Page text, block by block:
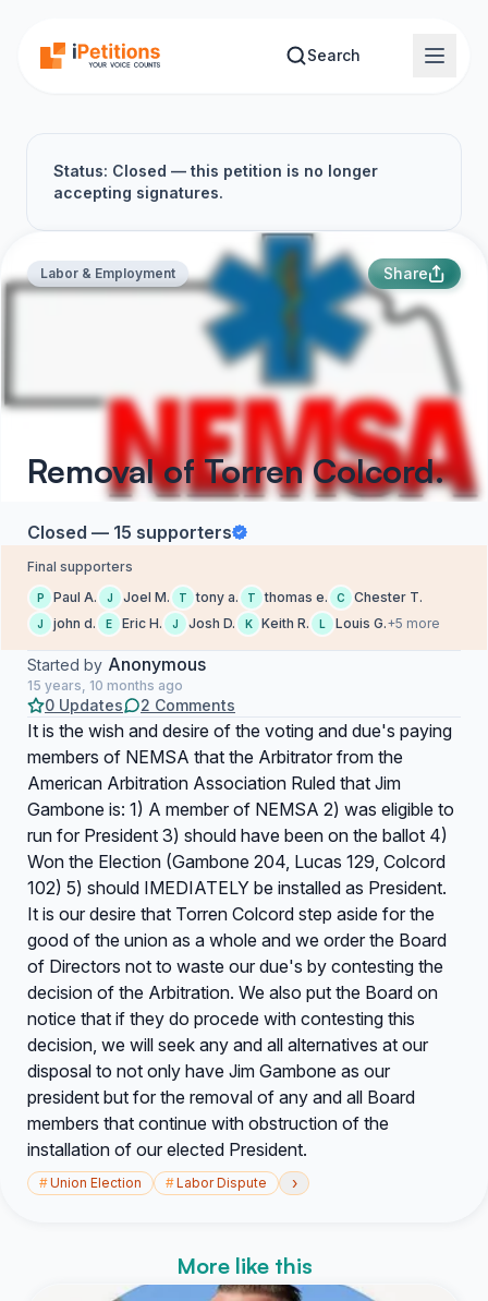
Search
Status: Closed — this petition is no longer
accepting signatures.
Labor & Employment Share
Removal of Torren Colcord.
Closed — 15 supporters
Final supporters
P Paul A. J Joel M. T tony a. T thomas e. C Chester T.
J john d. E Eric H. J Josh D. K Keith R. L Louis G.+5 more
Started by Anonymous
15 years, 10 months ago
0 Updates 2 Comments
It is the wish and desire of the voting and due's paying
members of NEMSA that the Arbitrator from the
American Arbitration Association Ruled that Jim
Gambone is: 1) A member of NEMSA 2) was eligible to
run for President 3) should have been on the ballot 4)
Won the Election (Gambone 204, Lucas 129, Colcord
102) 5) should IMEDIATELY be installed as President.
It is our desire that Torren Colcord step aside for the
good of the union as a whole and we order the Board
of Directors not to waste our due's by contesting the
decision of the Arbitration. We also put the Board on
notice that if they do procede with contesting this
decision, we will seek any and all alternatives at our
disposal to not only have Jim Gambone as our
president but for the removal of any and all Board
members that continue with obstruction of the
installation of our elected President.
#Union Election #Labor Dispute ›
More like this